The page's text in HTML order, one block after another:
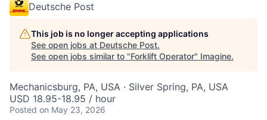
Deutsche Post
This job is no longer accepting applications
See open jobs at Deutsche Post.
See open jobs similar to "Forklift Operator" Imagine.
Mechanicsburg, PA, USA · Silver Spring, PA, USA
USD 18.95-18.95 / hour
Posted on May 23, 2026